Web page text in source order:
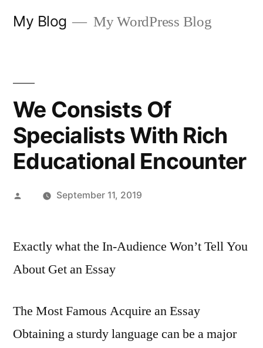
My Blog My WordPress Blog
We Consists Of
Specialists With Rich
Educational Encounter
Posted September 11, 2019
Exactly what the In-Audience Won’t Tell You
About Get an Essay
The Most Famous Acquire an Essay
Obtaining a sturdy language can be a major